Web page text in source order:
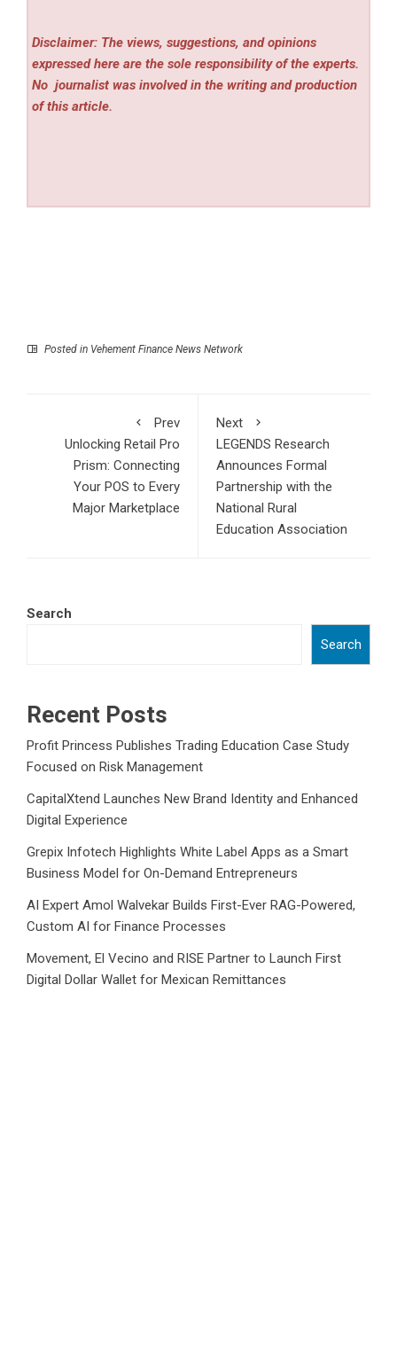
Disclaimer: The views, suggestions, and opinions
expressed here are the sole responsibility of the experts.
No journalist was involved in the writing and production
of this article.
Posted in Vehement Finance News Network
Prev
Unlocking Retail Pro
Prism: Connecting
Your POS to Every
Major Marketplace
Next
LEGENDS Research
Announces Formal
Partnership with the
National Rural
Education Association
Search
Search
Recent Posts
Profit Princess Publishes Trading Education Case Study
Focused on Risk Management
CapitalXtend Launches New Brand Identity and Enhanced
Digital Experience
Grepix Infotech Highlights White Label Apps as a Smart
Business Model for On-Demand Entrepreneurs
AI Expert Amol Walvekar Builds First-Ever RAG-Powered,
Custom AI for Finance Processes
Movement, El Vecino and RISE Partner to Launch First
Digital Dollar Wallet for Mexican Remittances